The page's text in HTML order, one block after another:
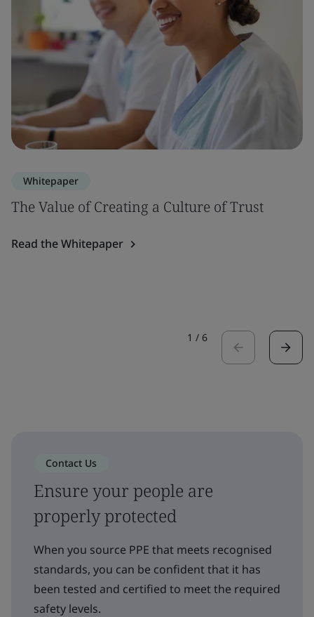
Whitepaper
The Value of Creating a Culture of Trust
Read the Whitepaper
1 / 6
Contact Us
Ensure your people are
properly protected
When you source PPE that meets recognised
standards, you can be confident that it has
been tested and certified to meet the required
safety levels.